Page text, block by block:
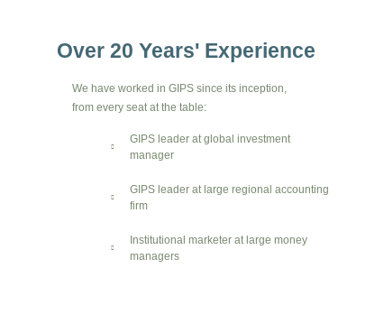
Over 20 Years' Experience
We have worked in GIPS since its inception,
from every seat at the table:
GIPS leader at global investment
manager
GIPS leader at large regional accounting
firm
Institutional marketer at large money
managers